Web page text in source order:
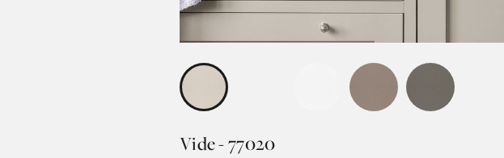
Vide - 77020